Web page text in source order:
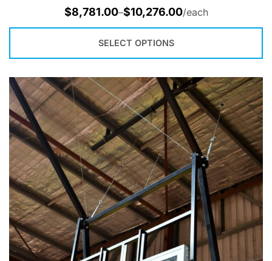
$8,781.00–$10,276.00/each
SELECT OPTIONS